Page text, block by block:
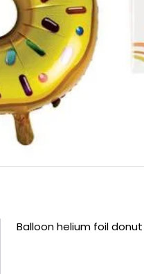
Balloon helium foil